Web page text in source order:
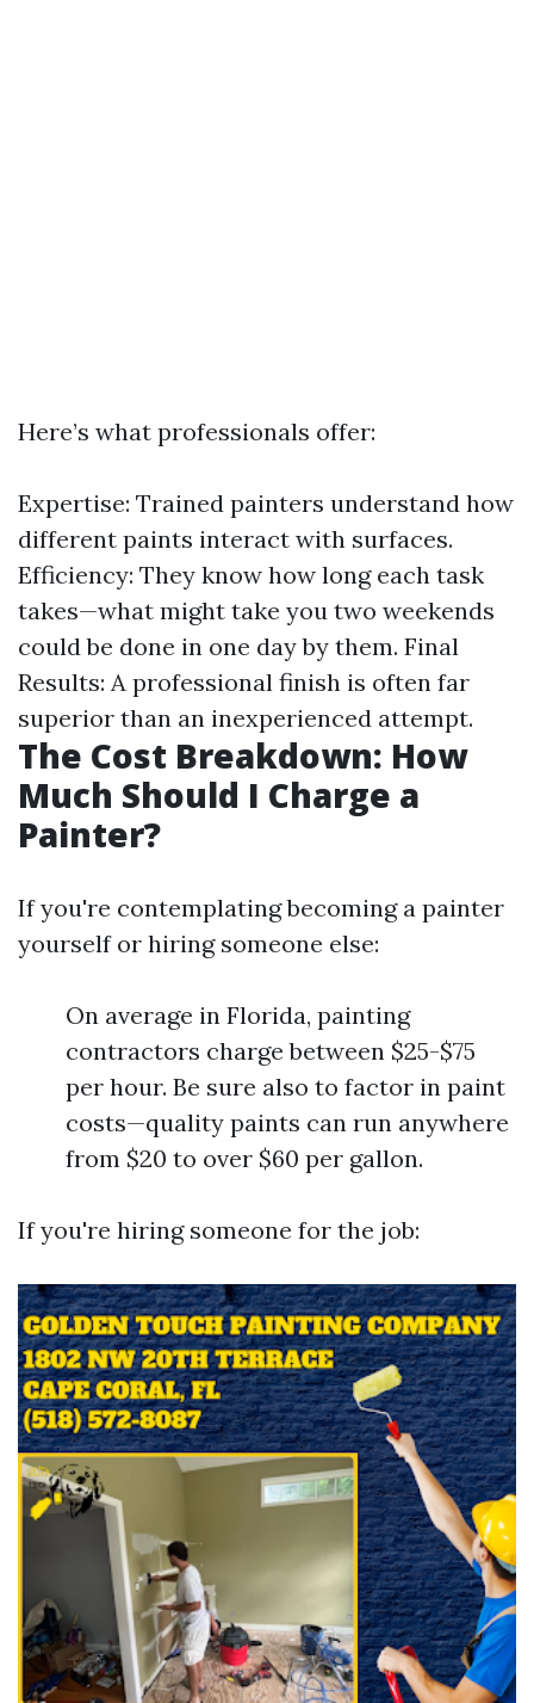
Here’s what professionals offer:
Expertise: Trained painters understand how
different paints interact with surfaces.
Efficiency: They know how long each task
takes—what might take you two weekends
could be done in one day by them. Final
Results: A professional finish is often far
superior than an inexperienced attempt.
The Cost Breakdown: How
Much Should I Charge a
Painter?
If you're contemplating becoming a painter
yourself or hiring someone else:
On average in Florida, painting
contractors charge between $25-$75
per hour. Be sure also to factor in paint
costs—quality paints can run anywhere
from $20 to over $60 per gallon.
If you're hiring someone for the job: